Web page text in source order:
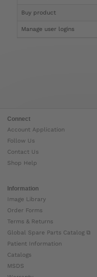
Buy product
Manage user logins
Connect
Account Application
Follow Us
Contact Us
Shop Help
Information
Image Library
Order Forms
Terms & Returns
Global Spare Parts Catalog ⧉
Patient Information
Catalogs
MSDS